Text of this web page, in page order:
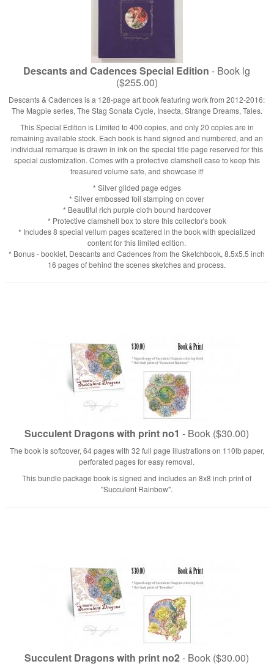
Descants and Cadences Special Edition - Book lg
($255.00)
Descants & Cadences is a 128-page art book featuring work from 2012-2016:
The Magpie series, The Stag Sonata Cycle, Insecta, Strange Dreams, Tales.
This Special Edition is Limited to 400 copies, and only 20 copies are in
remaining available stock. Each book is hand signed and numbered, and an
individual remarque is drawn in ink on the special title page reserved for this
special customization. Comes with a protective clamshell case to keep this
treasured volume safe, and showcase it!
* Silver gilded page edges
* Silver embossed foil stamping on cover
* Beautiful rich purple cloth bound hardcover
* Protective clamshell box to store this collector's book
* Includes 8 special vellum pages scattered in the book with specialized
content for this limited edition.
* Bonus - booklet, Descants and Cadences from the Sketchbook, 8.5x5.5 inch
16 pages of behind the scenes sketches and process.
Succulent Dragons with print no1 - Book ($30.00)
The book is softcover, 64 pages with 32 full page illustrations on 110lb paper,
perforated pages for easy removal.
This bundle package book is signed and includes an 8x8 inch print of
"Succulent Rainbow".
Succulent Dragons with print no2- Book ($30.00)